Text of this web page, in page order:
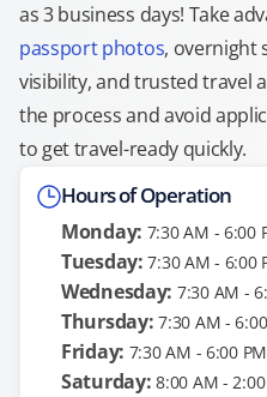
as 3 business days! Take
passport photos, overnight
visibility, and trusted travel
the process and avoid
to get travel-ready quickly.
Hours of Operation
Monday: 7:30 AM - 6:00
Tuesday: 7:30 AM - 6:00
Wednesday: 7:30 AM -
Thursday: 7:30 AM -
Friday: 7:30 AM - 6:00 PM
Saturday: 8:00 AM -